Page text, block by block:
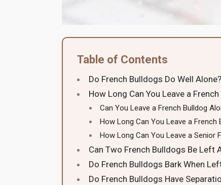
Table of Contents
Do French Bulldogs Do Well Alone?
How Long Can You Leave a
Can You Leave a French Bulldog
How Long Can You Leave a French
How Long Can You Leave a Senior
Can Two French Bulldogs Be Left
Do French Bulldogs Bark When
Do French Bulldogs Have